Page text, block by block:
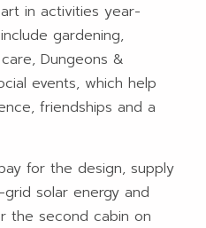
in activities year-
gardening,
Dungeons &
events, which help
friendships and a
for the design, supply
solar energy and
the second cabin on